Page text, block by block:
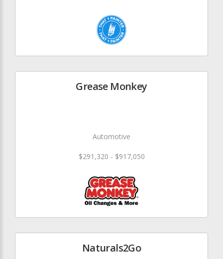
Grease Monkey
Automotive
$291,320 - $917,050
Naturals2Go